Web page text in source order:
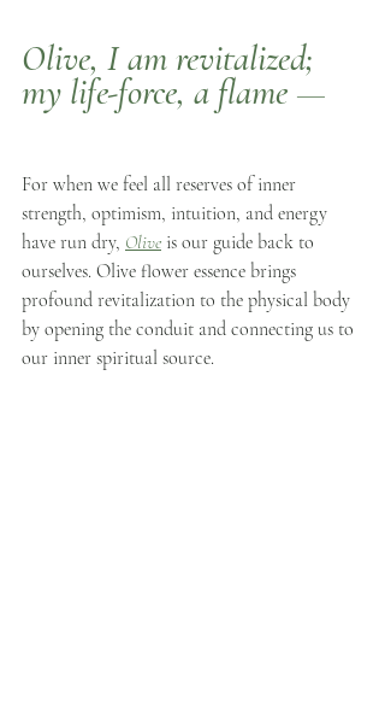
Olive, I am revitalized;
my life-force, a flame —
For when we feel all reserves of inner
strength, optimism, intuition, and energy
have run dry, Olive is our guide back to
ourselves. Olive flower essence brings
profound revitalization to the physical body
by opening the conduit and connecting us to
our inner spiritual source.